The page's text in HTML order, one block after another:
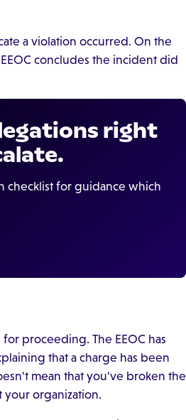
a violation occurred. On the
concludes the incident did
right
checklist for guidance which
proceeding. The EEOC has
that a charge has been
mean that you've broken the
your organization.